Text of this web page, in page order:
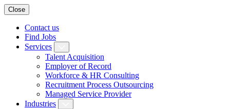
Close
Contact us
Find Jobs
Services
Talent Acquisition
Employer of Record
Workforce & HR Consulting
Recruitment Process Outsourcing
Managed Service Provider
Industries